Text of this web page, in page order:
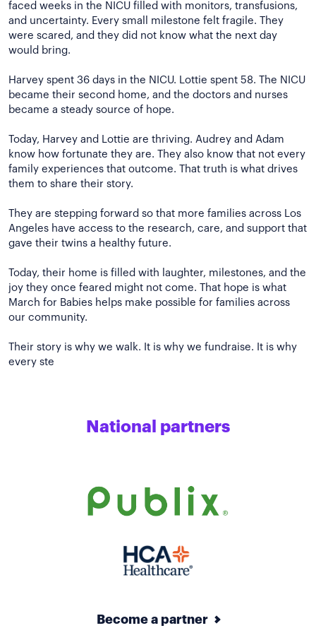
faced weeks in the NICU filled with monitors, transfusions,
and uncertainty. Every small milestone felt fragile. They
were scared, and they did not know what the next day
would bring.
Harvey spent 36 days in the NICU. Lottie spent 58. The NICU
became their second home, and the doctors and nurses
became a steady source of hope.
Today, Harvey and Lottie are thriving. Audrey and Adam
know how fortunate they are. They also know that not every
family experiences that outcome. That truth is what drives
them to share their story.
They are stepping forward so that more families across Los
Angeles have access to the research, care, and support that
gave their twins a healthy future.
Today, their home is filled with laughter, milestones, and the
joy they once feared might not come. That hope is what
March for Babies helps make possible for families across
our community.
Their story is why we walk. It is why we fundraise. It is why
National partners
Become a partner